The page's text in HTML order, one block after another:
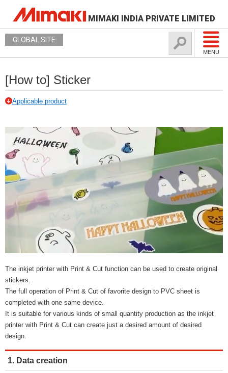
MIMAKI INDIA PRIVATE LIMITED
MENU
GLOBAL SITE
[How to] Sticker
Applicable product
The inkjet printer with Print & Cut function can be used to create original
stickers.
The full operation of Print & Cut of favorite design to PVC sheet is
completed with one same device.
It is suitable for various kinds of small quantity production as the inkjet
printer with Print & Cut can create just a desired amount of desired
design.
1. Data creation